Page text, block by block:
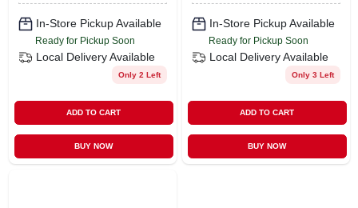
In-Store Pickup Available
Ready for Pickup Soon
Local Delivery Available
Only 2 Left
ADD TO CART
BUY NOW
In-Store Pickup Available
Ready for Pickup Soon
Local Delivery Available
Only 3 Left
ADD TO CART
BUY NOW